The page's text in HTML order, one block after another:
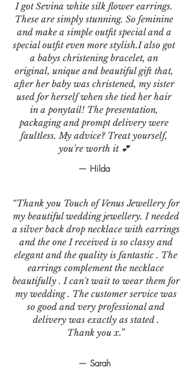
I got Sevina white silk flower earrings.
These are simply stunning. So feminine
and make a simple outfit special and a
special outfit even more stylish.I also got
a babys christening bracelet, an
original, unique and beautiful gift that,
after her baby was christened, my sister
used for herself when she tied her hair
in a ponytail! The presentation,
packaging and prompt delivery were
faultless. My advice? Treat yourself,
you're worth it 💕
— Hilda
“Thank you Touch of Venus Jewellery for
my beautiful wedding jewellery. I needed
a silver back drop necklace with earrings
and the one I received is so classy and
elegant and the quality is fantastic . The
earrings complement the necklace
beautifully . I can't wait to wear them for
my wedding . The customer service was
so good and very professional and
delivery was exactly as stated .
Thank you x.”
— Sarah